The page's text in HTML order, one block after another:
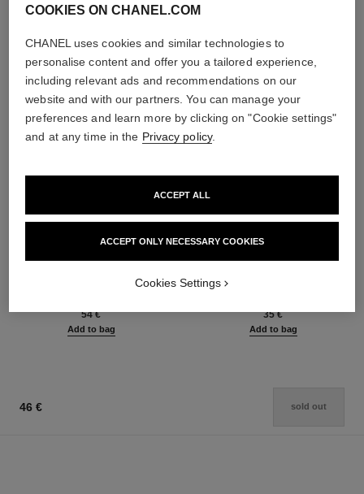
le rouge duo ultra tenue
Ultra Wear Liquid Lip Colour
54 €
Add to bag
crayon sourcils
Sculpting Eyebrow Pencil
Ref. 183015
35 €
Add to bag
46 € sold out
COOKIES ON CHANEL.COM
CHANEL uses cookies and similar technologies to
personalise content and offer you a tailored experience,
including relevant ads and recommendations on our
website and with our partners. You can manage your
preferences and learn more by clicking on "Cookie settings"
and at any time in the Privacy policy.
ACCEPT ONLY NECESSARY COOKIES
ACCEPT ALL
Cookies Settings